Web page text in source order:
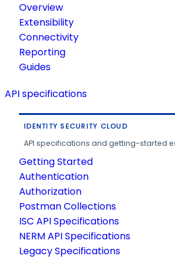
Overview
Extensibility
Connectivity
Reporting
Guides
API specifications
IDENTITY SECURITY CLOUD
API specifications and getting-started
Getting Started
Authentication
Authorization
Postman Collections
ISC API Specifications
NERM API Specifications
Legacy Specifications